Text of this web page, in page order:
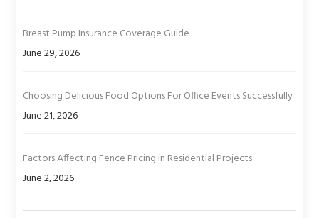
Breast Pump Insurance Coverage Guide
June 29, 2026
Choosing Delicious Food Options For Office Events Successfully
June 21, 2026
Factors Affecting Fence Pricing in Residential Projects
June 2, 2026